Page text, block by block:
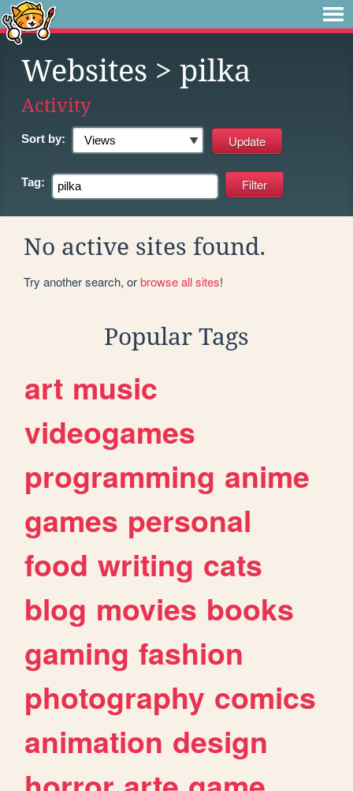
Websites > pilka
Activity
Sort by:
Tag:
No active sites found.
Try another search, orbrowse all sites!
Popular Tags
art music
videogames
programming anime
games personal
food writing cats
blog movies books
gaming fashion
photography comics
animation design